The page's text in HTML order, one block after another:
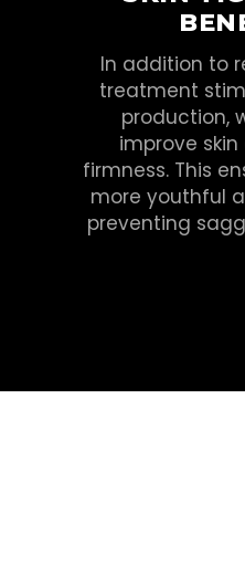
In addition to
treatment
production,
improve
firmness. This
more youthful
preventing